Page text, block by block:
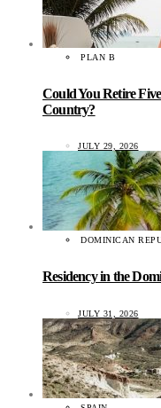
PLAN B
Could You Retire
Country?
JULY 29, 2026
DOMINICAN
Residency in the
JULY 31, 2026